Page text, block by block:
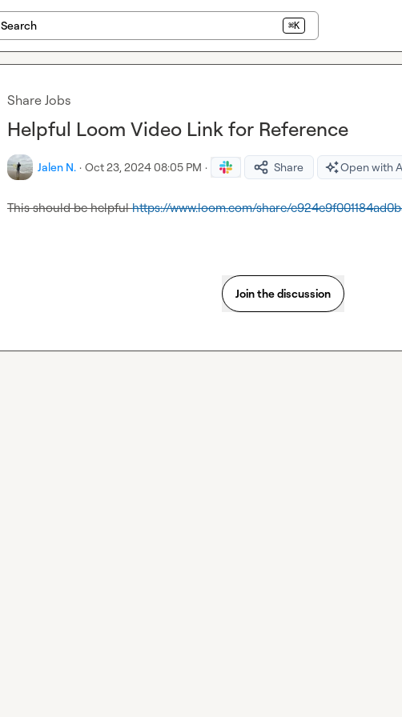
Search ⌘K
Share Jobs
Helpful Loom Video Link for Reference
Jalen N. · Oct 23, 2024 08:05 PM · Share Open with
This should be helpful https://www.loom.com/share/
Join the discussion